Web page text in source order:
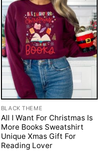
BLACK THEME
All I Want For Christmas Is
More Books Sweatshirt
Unique Xmas Gift For
Reading Lover